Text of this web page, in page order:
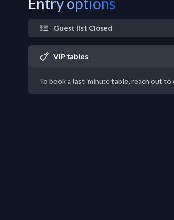
Guest list Closed
VIP tables
To book a last-minute table, reach out